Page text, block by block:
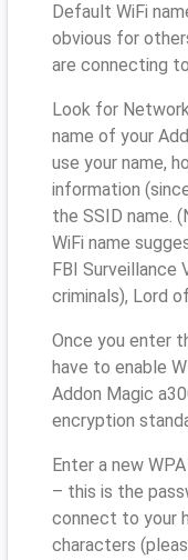
Default WiFi
obvious for
are connecting
Look for
name of your
use your name,
information
the SSID name.
WiFi name
FBI Surveillance
criminals), Lord
Once you enter
have to enable
Addon Magic
encryption
Enter a new
– this is the
connect to your
characters